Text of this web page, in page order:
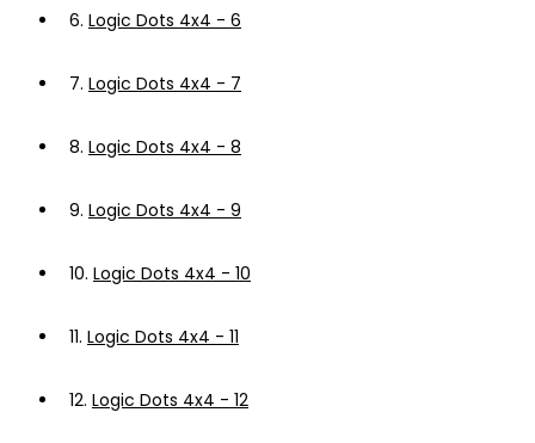
6. Logic Dots 4x4 - 6
7. Logic Dots 4x4 - 7
8. Logic Dots 4x4 - 8
9. Logic Dots 4x4 - 9
10. Logic Dots 4x4 - 10
11. Logic Dots 4x4 - 11
12. Logic Dots 4x4 - 12